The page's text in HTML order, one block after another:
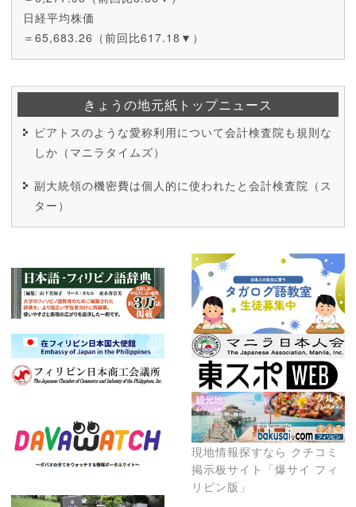
現地情報探すなら クチコミ
掲示板サイト「爆サイ フィ
リピン版」
日経平均株価
＝65,683.26（前回比617.18▼）
きょうの地元紙トップニュース
ピアトスのような愛称利用について会計検査院も規則な
しか（マニラタイムズ）
副大統領の機密費は個人的に使われたと会計検査院（ス
ター）